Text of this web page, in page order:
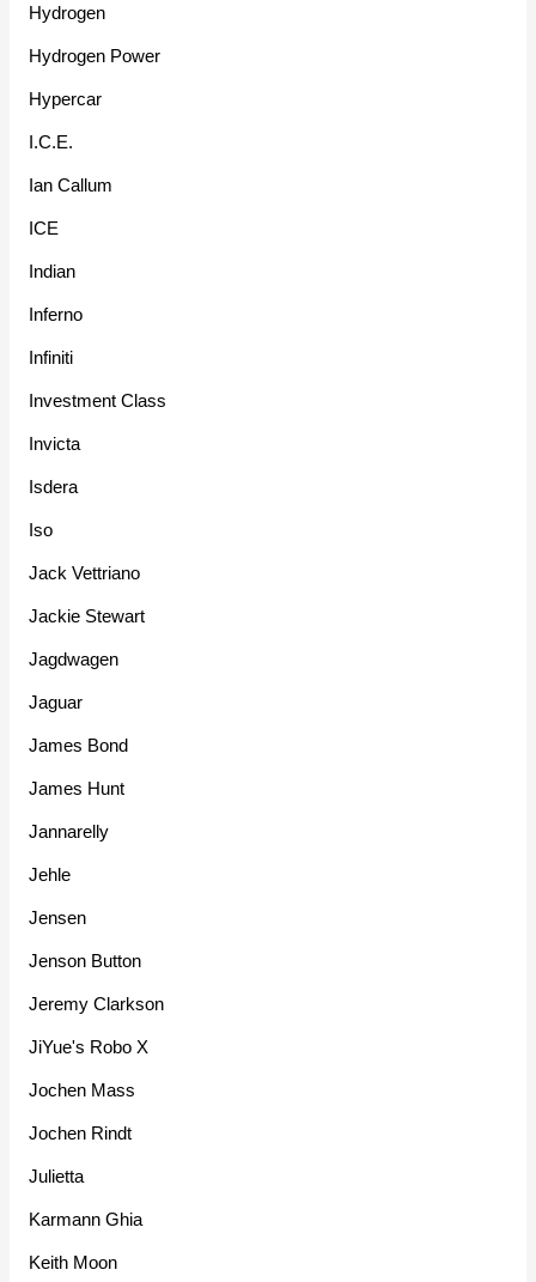
Hydrogen
Hydrogen Power
Hypercar
I.C.E.
Ian Callum
ICE
Indian
Inferno
Infiniti
Investment Class
Invicta
Isdera
Iso
Jack Vettriano
Jackie Stewart
Jagdwagen
Jaguar
James Bond
James Hunt
Jannarelly
Jehle
Jensen
Jenson Button
Jeremy Clarkson
JiYue's Robo X
Jochen Mass
Jochen Rindt
Julietta
Karmann Ghia
Keith Moon